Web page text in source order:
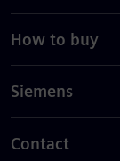
How to buy
Siemens
Contact